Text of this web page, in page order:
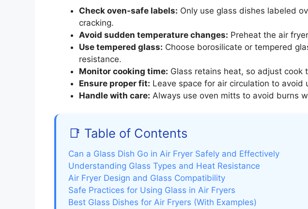
Check oven-safe labels: Only use glass dishes labeled
cracking.
Avoid sudden temperature changes: Preheat the air
Use tempered glass: Choose borosilicate or tempered
resistance.
Monitor cooking time: Glass retains heat, so adjust cook
Ensure proper fit: Leave space for air circulation to avoid
Handle with care: Always use oven mitts to avoid burns
📑 Table of Contents
Can a Glass Dish Go in Air Fryer Safely and Effectively
Understanding Glass Types and Heat Resistance
Air Fryer Design and Glass Compatibility
Safe Practices for Using Glass in Air Fryers
Best Glass Dishes for Air Fryers (With Examples)